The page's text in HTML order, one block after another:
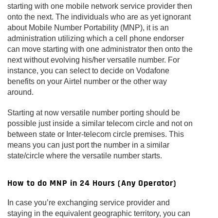
starting with one mobile network service provider then
onto the next. The individuals who are as yet ignorant
about Mobile Number Portability (MNP), it is an
administration utilizing which a cell phone endorser
can move starting with one administrator then onto the
next without evolving his/her versatile number. For
instance, you can select to decide on Vodafone
benefits on your Airtel number or the other way
around.
Starting at now versatile number porting should be
possible just inside a similar telecom circle and not on
between state or Inter-telecom circle premises. This
means you can just port the number in a similar
state/circle where the versatile number starts.
How to do MNP in 24 Hours (Any Operator)
In case you’re exchanging service provider and
staying in the equivalent geographic territory, you can